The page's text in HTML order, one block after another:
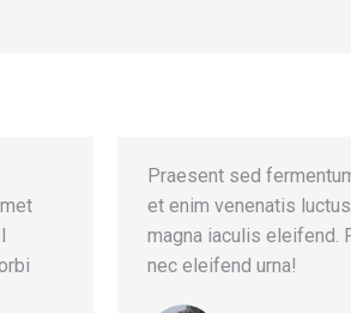
Praesent sed
et enim venenatis
magna iaculis eleifend.
nec eleifend urna!